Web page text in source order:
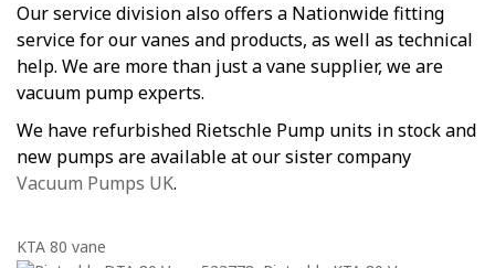
Our service division also offers a Nationwide fitting
service for our vanes and products, as well as technical
help. We are more than just a vane supplier, we are
vacuum pump experts.
We have refurbished Rietschle Pump units in stock and
new pumps are available at our sister company
Vacuum Pumps UK.
KTA 80 vane